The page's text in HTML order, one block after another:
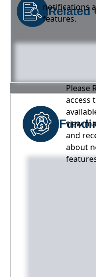
notifications
features.
Related
Please
access
view
and
about